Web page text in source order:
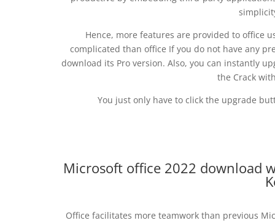
Hence, more features are provided to office
complicated than office If you do not have any
download its Pro version. Also, you can instantly
the Crack
You just only have to click the upgrade
Microsoft office 2022 download
Office facilitates more teamwork than previous